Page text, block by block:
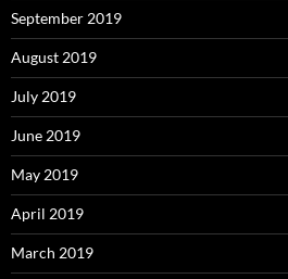
September 2019
August 2019
July 2019
June 2019
May 2019
April 2019
March 2019